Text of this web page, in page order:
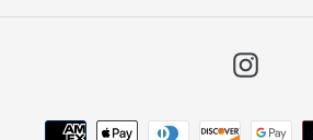
Instagram
Payment